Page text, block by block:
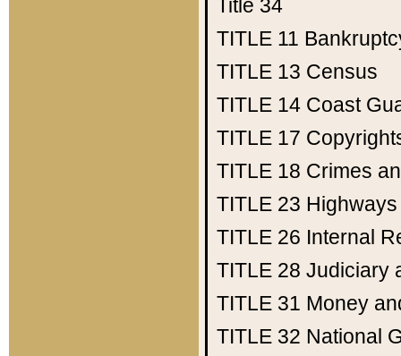
Title 34
TITLE 11
TITLE 13 Census
TITLE 14 Coast
TITLE 17
TITLE 18 Crimes
TITLE 23 Highways
TITLE 26 Internal
TITLE 28 Judiciary
TITLE 31 Money
TITLE 32 National